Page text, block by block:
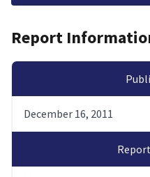
Report
December 16, 2011